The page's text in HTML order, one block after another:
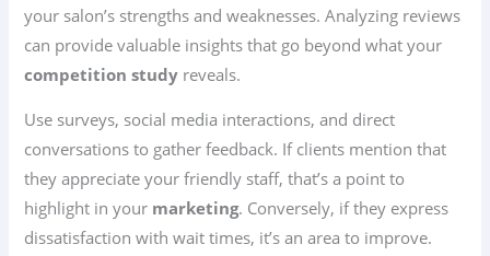
your salon’s strengths and weaknesses. Analyzing reviews
can provide valuable insights that go beyond what your
competition study reveals.
Use surveys, social media interactions, and direct
conversations to gather feedback. If clients mention that
they appreciate your friendly staff, that’s a point to
highlight in your marketing. Conversely, if they express
dissatisfaction with wait times, it’s an area to improve.